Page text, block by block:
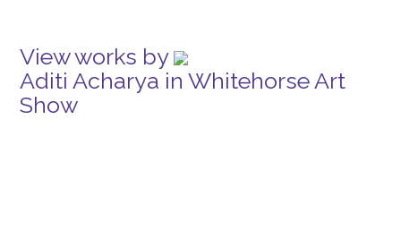
View works by
Aditi Acharya in Whitehorse Art
Show